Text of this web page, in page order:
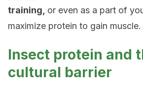
training, or even as a part of
maximize protein to gain muscle.
Insect protein and
cultural barrier